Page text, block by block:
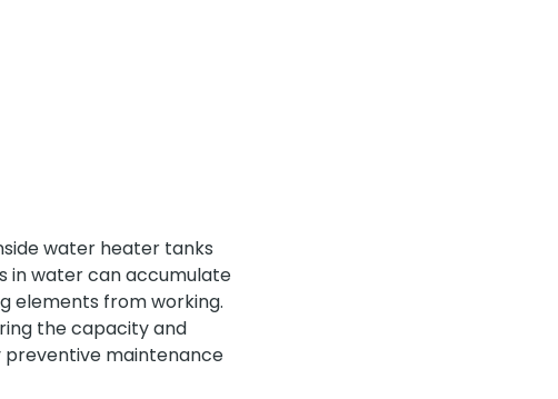
water heater tanks
in water can accumulate
elements from working.
the capacity and
preventive maintenance